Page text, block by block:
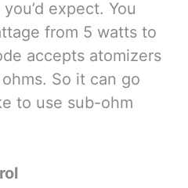
expect. You
from 5 watts to
accepts atomizers
So it can go
to use sub-ohm